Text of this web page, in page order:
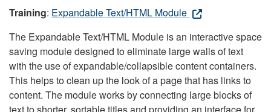
Training: Expandable Text/HTML Module
The Expandable Text/HTML Module is an interactive space
saving module designed to eliminate large walls of text
with the use of expandable/collapsible content containers.
This helps to clean up the look of a page that has links to
content. The module works by connecting large blocks of